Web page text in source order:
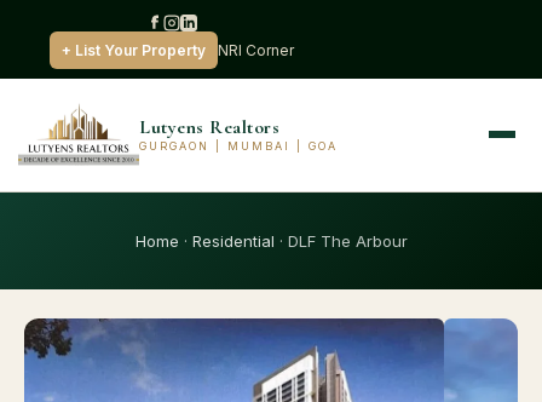
+ List Your Property NRI Corner
Lutyens Realtors
GURGAON | MUMBAI | GOA
Home · Residential · DLF The Arbour